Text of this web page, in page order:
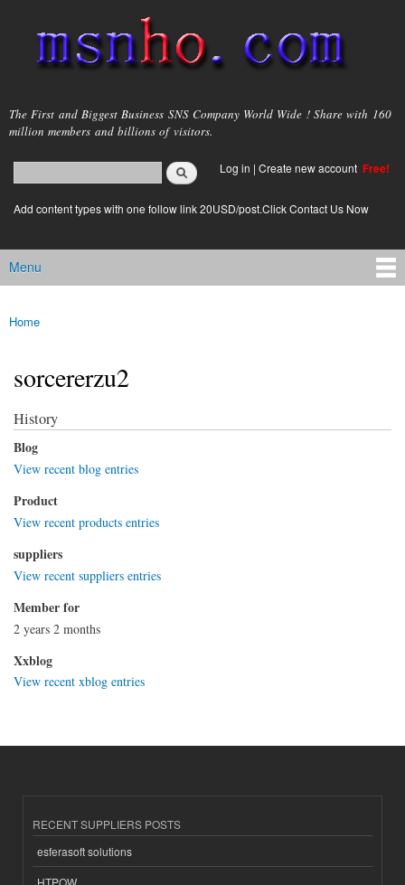
main
content
msnho.com
The First and Biggest Business SNS Company World Wide ! Share with 160
million members and billions of visitors.
Search form
login link
Log in | Create new account Free!
Add content types with one follow link 20USD/post.Click Contact Us Now
Main menu
Menu
You are here
Home
sorcererzu2
History
Blog
View recent blog entries
Product
View recent products entries
suppliers
View recent suppliers entries
Member for
2 years 2 months
Xxblog
View recent xblog entries
RECENT SUPPLIERS POSTS
esferasoft solutions
HTPOW